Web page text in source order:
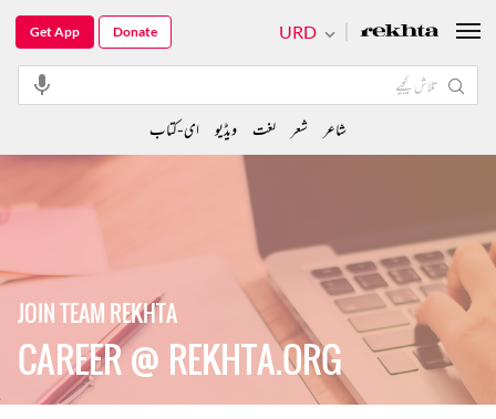
JOIN TEAM REKHTA
CAREER @ REKHTA.ORG
URD
Get App Donate
شاعر شعر لغت ویڈیو ای-کتاب